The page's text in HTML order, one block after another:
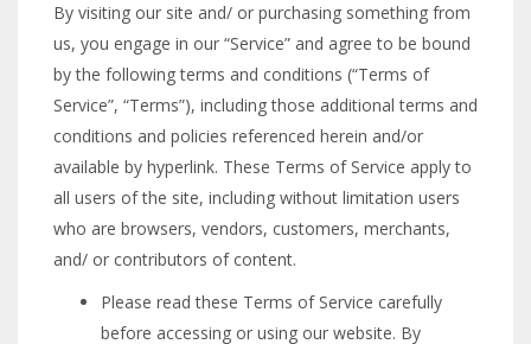
By visiting our site and/ or purchasing something from
us, you engage in our “Service” and agree to be bound
by the following terms and conditions (“Terms of
Service”, “Terms”), including those additional terms and
conditions and policies referenced herein and/or
available by hyperlink. These Terms of Service apply to
all users of the site, including without limitation users
who are browsers, vendors, customers, merchants,
and/ or contributors of content.
Please read these Terms of Service carefully
before accessing or using our website. By